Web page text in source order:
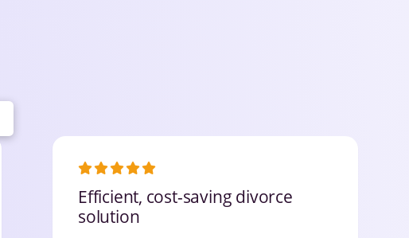
Efficient, cost-saving divorce
solution